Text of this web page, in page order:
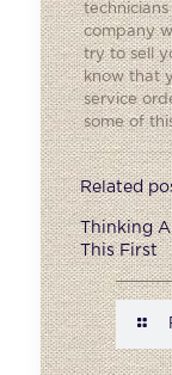
company
try to sell
know that
service
some of
Related
Thinking
This First